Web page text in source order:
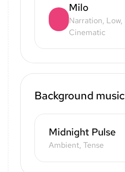
Milo
Narration, Low,
Cinematic
Background music
Midnight Pulse
Ambient, Tense